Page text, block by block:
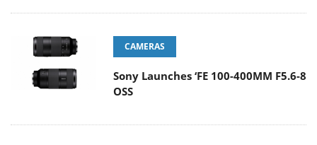
CAMERAS
Sony Launches ‘FE 100-400MM F5.6-8
OSS